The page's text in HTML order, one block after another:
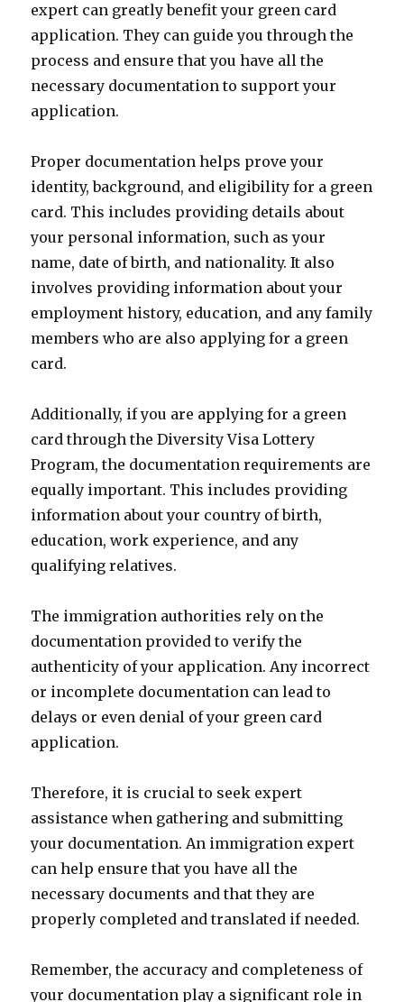
expert can greatly benefit your green card
application. They can guide you through the
process and ensure that you have all the
necessary documentation to support your
application.
Proper documentation helps prove your
identity, background, and eligibility for a green
card. This includes providing details about
your personal information, such as your
name, date of birth, and nationality. It also
involves providing information about your
employment history, education, and any family
members who are also applying for a green
card.
Additionally, if you are applying for a green
card through the Diversity Visa Lottery
Program, the documentation requirements are
equally important. This includes providing
information about your country of birth,
education, work experience, and any
qualifying relatives.
The immigration authorities rely on the
documentation provided to verify the
authenticity of your application. Any incorrect
or incomplete documentation can lead to
delays or even denial of your green card
application.
Therefore, it is crucial to seek expert
assistance when gathering and submitting
your documentation. An immigration expert
can help ensure that you have all the
necessary documents and that they are
properly completed and translated if needed.
Remember, the accuracy and completeness of
your documentation play a significant role in